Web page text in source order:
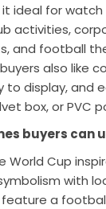
ideal for
activities,
and football
also like
to display, and
box, or PVC
buyers can
Cup
with
a